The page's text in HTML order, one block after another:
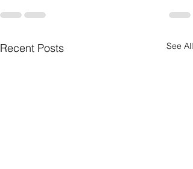
Recent Posts See All